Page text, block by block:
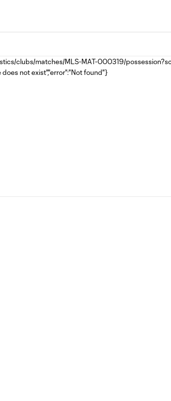
clubs/matches/MLS-MAT-000319/
does not exist","error":"Not found"}